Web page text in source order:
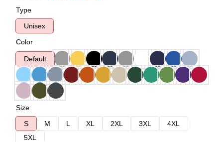
Type
Unisex
Color
Default
Size
S
M L XL 2XL 3XL
4XL
5XL